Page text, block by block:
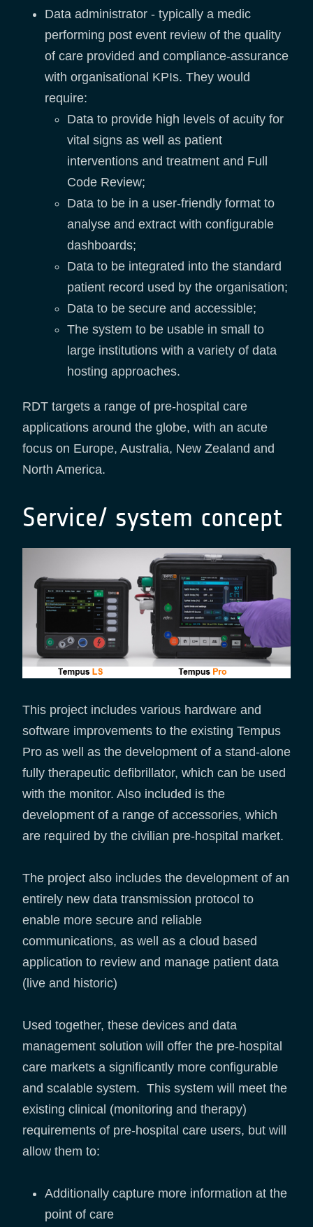
Data administrator - typically a medic
performing post event review of the quality
of care provided and compliance-assurance
with organisational KPIs. They would
require:
Data to provide high levels of acuity for
vital signs as well as patient
interventions and treatment and Full
Code Review;
Data to be in a user-friendly format to
analyse and extract with configurable
dashboards;
Data to be integrated into the standard
patient record used by the organisation;
Data to be secure and accessible;
The system to be usable in small to
large institutions with a variety of data
hosting approaches.
RDT targets a range of pre-hospital care
applications around the globe, with an acute
focus on Europe, Australia, New Zealand and
North America.
Service/ system concept
This project includes various hardware and
software improvements to the existing Tempus
Pro as well as the development of a stand-alone
fully therapeutic defibrillator, which can be used
with the monitor. Also included is the
development of a range of accessories, which
are required by the civilian pre-hospital market.
The project also includes the development of an
entirely new data transmission protocol to
enable more secure and reliable
communications, as well as a cloud based
application to review and manage patient data
(live and historic)
Used together, these devices and data
management solution will offer the pre-hospital
care markets a significantly more configurable
and scalable system. This system will meet the
existing clinical (monitoring and therapy)
requirements of pre-hospital care users, but will
allow them to:
Additionally capture more information at the
point of care